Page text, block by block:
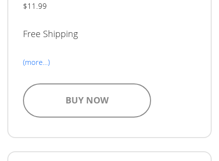
$11.99
Free Shipping
(more…)
BUY NOW